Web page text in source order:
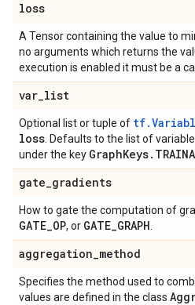
loss
A Tensor containing the value to
no arguments which returns the
execution is enabled it must be a
var_list
Optional list or tuple of
loss . Defaults to the list of
under the key GraphKeys.
gate_gradients
How to gate the computation of
GATE_OP, or GATE_GRAPH
aggregation_method
Specifies the method used to
values are defined in the class